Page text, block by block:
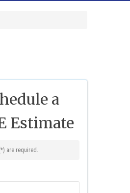
a
Estimate
*) are required.